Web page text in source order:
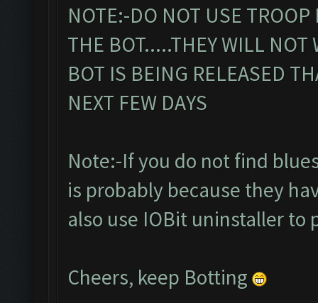
NOTE:-DO NOT USE
THE BOT.....THEY WILL NOT
BOT IS BEING RELEASED
NEXT FEW DAYS
Note:-If you do not find
is probably because they
also use IOBit uninstaller
Cheers, keep Botting